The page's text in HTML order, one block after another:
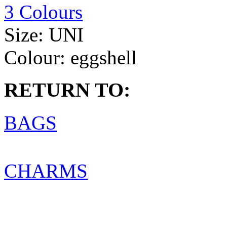
3 Colours
Size: UNI
Colour: eggshell
RETURN TO:
BAGS
CHARMS